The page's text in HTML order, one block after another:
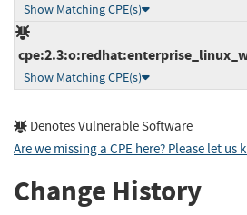
Show Matching CPE(s)
Show Matching CPE(s)
Denotes Vulnerable Software
Are we missing a CPE here? Please let us
Change History